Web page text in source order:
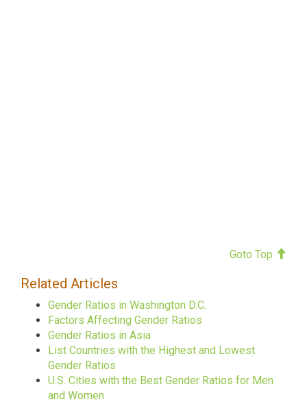
Goto Top
Related Articles
Gender Ratios in Washington D.C.
Factors Affecting Gender Ratios
Gender Ratios in Asia
List Countries with the Highest and Lowest
Gender Ratios
U.S. Cities with the Best Gender Ratios for Men
and Women